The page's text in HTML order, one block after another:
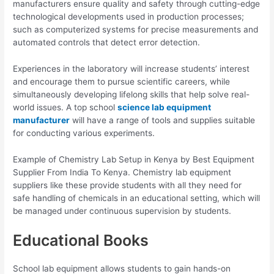
manufacturers ensure quality and safety through cutting-edge
technological developments used in production processes;
such as computerized systems for precise measurements and
automated controls that detect error detection.
Experiences in the laboratory will increase students’ interest
and encourage them to pursue scientific careers, while
simultaneously developing lifelong skills that help solve real-
world issues. A top schoolscience lab equipment
manufacturer will have a range of tools and supplies suitable
for conducting various experiments.
Example of Chemistry Lab Setup in Kenya by Best Equipment
Supplier From India To Kenya. Chemistry lab equipment
suppliers like these provide students with all they need for
safe handling of chemicals in an educational setting, which will
be managed under continuous supervision by students.
Educational Books
School lab equipment allows students to gain hands-on